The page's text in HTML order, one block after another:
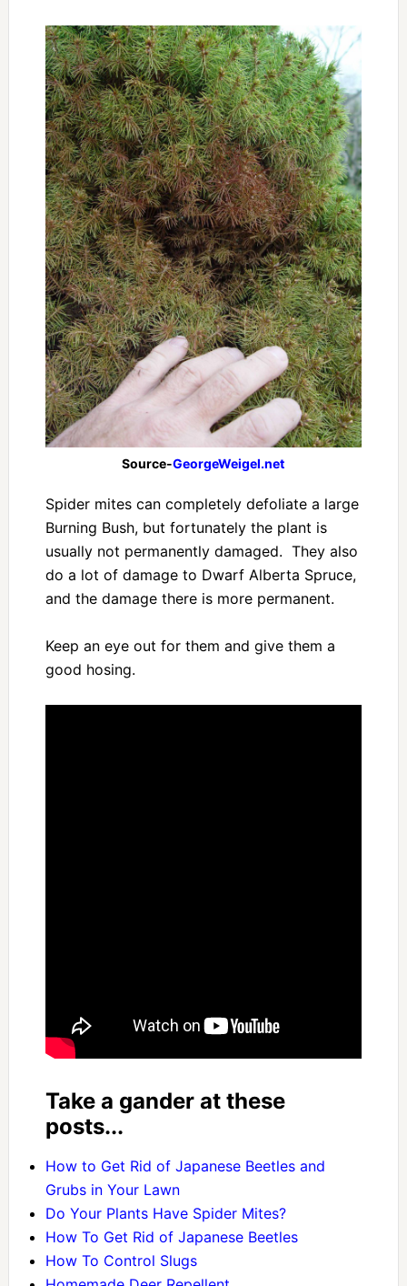
Source-GeorgeWeigel.net
Spider mites can completely defoliate a large
Burning Bush, but fortunately the plant is
usually not permanently damaged. They also
do a lot of damage to Dwarf Alberta Spruce,
and the damage there is more permanent.
Keep an eye out for them and give them a
good hosing.
Take a gander at these
posts...
How to Get Rid of Japanese Beetles and
Grubs in Your Lawn
Do Your Plants Have Spider Mites?
How To Get Rid of Japanese Beetles
How To Control Slugs